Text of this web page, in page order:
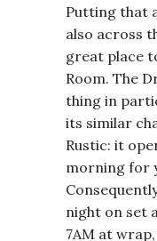
Putting that
also across
great place
Room. The
thing in
its similar
Rustic: it
morning for
night on set
7AM at